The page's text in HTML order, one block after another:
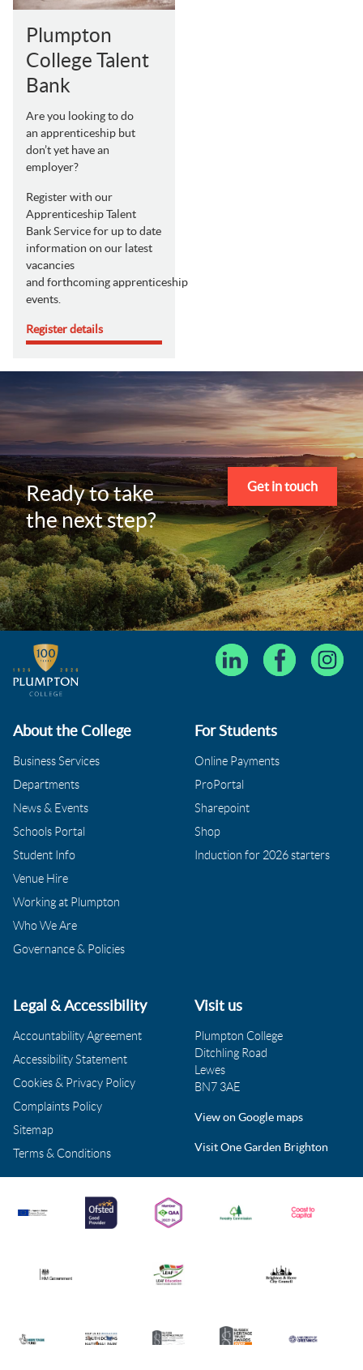
Plumpton
College Talent
Bank
Are you looking to do
an apprenticeship but
don’t yet have an
employer?
Register with our
Apprenticeship Talent
Bank Service for up to date
information on our latest
vacancies
and forthcoming apprenticeship
events.
Register details
Ready to take
the next step?
Get in touch
About the College
Business Services
Departments
News & Events
Schools Portal
Student Info
Venue Hire
Working at Plumpton
Who We Are
Governance & Policies
For Students
Online Payments
ProPortal
Sharepoint
Shop
Induction for 2026 starters
Legal & Accessibility
Accountability Agreement
Accessibility Statement
Cookies & Privacy Policy
Complaints Policy
Sitemap
Terms & Conditions
Visit us
Plumpton College
Ditchling Road
Lewes
BN7 3AE
View on Google maps
Visit One Garden Brighton